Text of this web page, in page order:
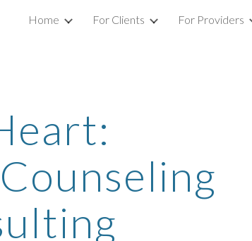
Skip to navigation
Home For Clients For Providers